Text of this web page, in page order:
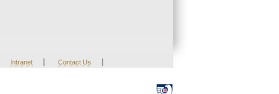
Intranet | Contact Us |